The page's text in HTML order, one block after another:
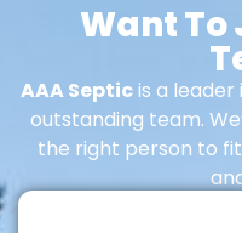
Want To
AAA Septicis a
outstanding team.
the right person to